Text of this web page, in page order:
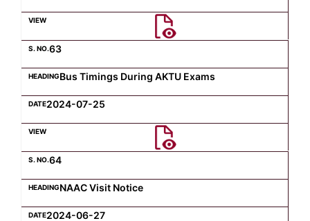
63
Bus Timings During AKTU Exams
2024-07-25
64
NAAC Visit Notice
2024-06-27